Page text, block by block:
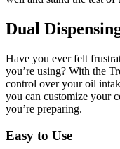
Dual
Have you ever felt
you’re using? With the
control over your oil
you can customize your
you’re preparing.
Easy to Use